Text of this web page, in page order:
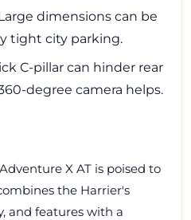
dimensions can be
tight city parking.
C-pillar can hinder rear
degree camera helps.
X AT is poised to
the Harrier's
and features with a